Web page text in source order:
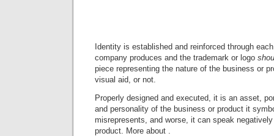
Identity is established and reinforced through
company produces and the trademark or logo
piece representing the nature of the business or
visual aid, or not.
Properly designed and executed, it is an asset,
and personality of the business or product it
misrepresents, and worse, it can speak
product. More about .